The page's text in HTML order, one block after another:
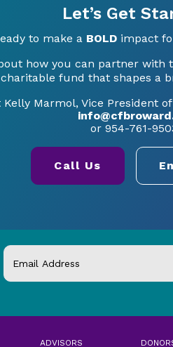
Let’s Get
to make a BOLD impact
how you can partner with
fund that shapes a
Kelly Marmol, Vice President
or 954-761-
Call Us
ADVISORS